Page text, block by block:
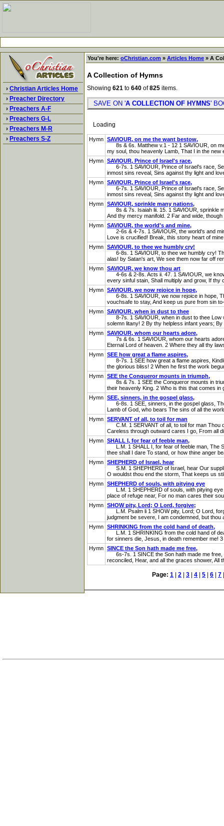
› Christian Articles Home
› Preacher Directory
› Preachers A-F
› Preachers G-L
› Preachers M-R
› Preachers S-Z
You're here: oChristian.com » Articles Home » A
A Collection of Hymns
Showing 621 to 640 of825 items.
SAVE ON 'A COLLECTION OF HYMNS'
Loading
Hymn SAVIOUR, on me the want bestow,
8s & 6s. Matthew v.1 - 12 1 SAVIOUR, on
my soul, thou heavenly Lamb, That I in the
Hymn SAVIOUR, Prince of Israel's race,
6-7s. 1 SAVIOUR, Prince of Israel's race,
inmost sins reveal, Sins against thy light and
Hymn SAVIOUR, Prince of Israel's race,
6-7s. 1 SAVIOUR, Prince of Israel's race,
inmost sins reveal, Sins against thy light and
Hymn SAVIOUR, sprinkle many nations,
8s & 7s. Isaiah lii. 15. 1 SAVIOUR, sprinkle
And thy mercy manifold. 2 Far and wide,
Hymn SAVIOUR, the world's and mine,
2-6s & 4-7s. 1 SAVIOUR, the world's and
Love is crucified! Break, this stony heart of
Hymn SAVIOUR, to thee we humbly cry!
6-8s. 1 SAVIOUR, to thee we humbly cry!
alas! by Satan's art, We see them now far off
Hymn SAVIOUR, we know thou art
4-6s & 2-8s. Acts ii. 47. 1 SAVIOUR, we
every sinful stain, Shall multiply and grow, If thy
Hymn SAVIOUR, we now rejoice in hope,
6-8s. 1 SAVIOUR, we now rejoice in hope,
vouchsafe to stay, And keep us pure from sin
Hymn SAVIOUR, when in dust to thee
8-7s. 1 SAVIOUR, when in dust to thee Low
solemn litany! 2 By thy helpless infant years;
Hymn SAVIOUR, whom our hearts adore,
7s & 6s. 1 SAVIOUR, whom our hearts
Eternal Lord of heaven. 2 Where they all thy
Hymn SEE how great a flame aspires,
8-7s. 1 SEE how great a flame aspires,
the glorious bliss! 2 When he first the work
Hymn SEE the Conqueror mounts in triumph,
8s & 7s. 1 SEE the Conqueror mounts in
their heavenly King. 2 Who is this that comes in
Hymn SEE, sinners, in the gospel glass,
6-8s. 1 SEE, sinners, in the gospel glass,
Lamb of God, who bears The sins of all the
Hymn SERVANT of all, to toil for man
C.M. 1 SERVANT of all, to toil for man Thou
Careless through outward cares I go, From all
Hymn SHALL I, for fear of feeble man,
L.M. 1 SHALL I, for fear of feeble man, The
thee shall I dare To stand, or how thine anger
Hymn SHEPHERD of Israel, hear
S.M. 1 SHEPHERD of Israel, hear Our
O wouldst thou end the storm, That keeps us
Hymn SHEPHERD of souls, with pitying eye
L.M. 1 SHEPHERD of souls, with pitying eye
place of refuge near, For no man cares their
Hymn SHOW pity, Lord; O Lord, forgive;
L.M. Psalm li 1 SHOW pity, Lord; O Lord,
judgment be severe, I am condemned, but
Hymn SHRINKING from the cold hand of death,
L.M. 1 SHRINKING from the cold hand of
for sinners die, Jesus, in death remember me!
Hymn SINCE the Son hath made me free,
6s-7s. 1 SINCE the Son hath made me free,
reconciled, Hear, and all the graces shower, All
Page: 1 2 3 4 5 6 7